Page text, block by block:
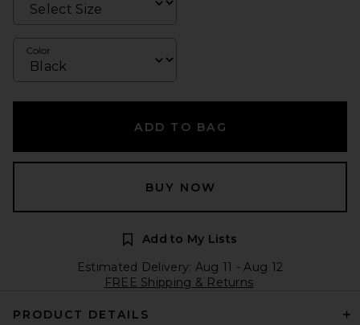
Color
ADD TO BAG
BUY NOW
Add to My Lists
Estimated Delivery: Aug 11 - Aug 12
FREE Shipping & Returns
PRODUCT DETAILS